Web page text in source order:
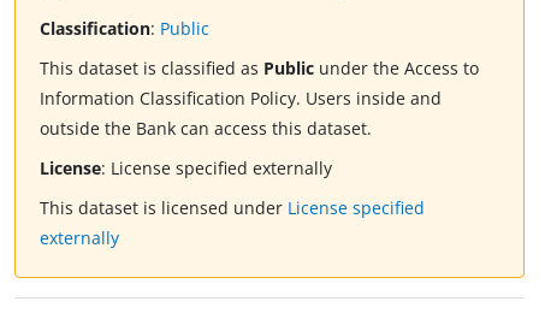
Classification: Public
This dataset is classified as Public under the Access to
Information Classification Policy. Users inside and
outside the Bank can access this dataset.
License: License specified externally
This dataset is licensed under License specified
externally